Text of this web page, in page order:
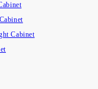
Cabinet